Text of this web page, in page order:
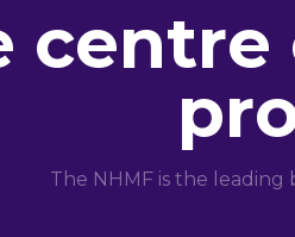
The NHMF is the